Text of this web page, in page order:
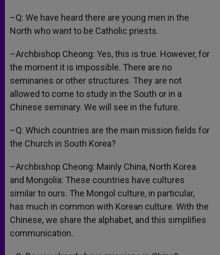
–Q: We have heard there are young men in the
North who want to be Catholic priests.
–Archbishop Cheong: Yes, this is true. However, for
the moment it is impossible. There are no
seminaries or other structures. They are not
allowed to come to study in the South or in a
Chinese seminary. We will see in the future.
–Q: Which countries are the main mission fields for
the Church in South Korea?
–Archbishop Cheong: Mainly China, North Korea
and Mongolia: These countries have cultures
similar to ours. The Mongol culture, in particular,
has much in common with Korean culture. With the
Chinese, we share the alphabet, and this simplifies
communication.